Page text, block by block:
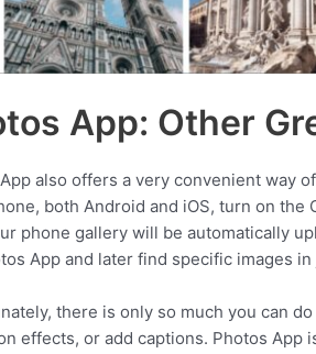
App: Other
also offers a very convenient way
both Android and iOS, turn on
phone gallery will be automatically
App and later find specific images
there is only so much you can
effects, or add captions. Photos